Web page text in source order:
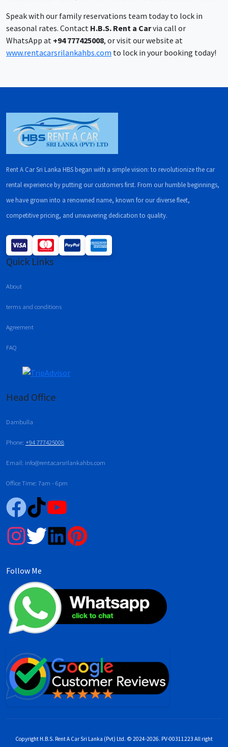
Speak with our family reservations team today to lock in
seasonal rates. Contact H.B.S. Rent a Carvia call or
WhatsApp at +94 777425008, or visit our website at
www.rentacarsrilankahbs.com to lock in your booking today!
Rent A Car Sri Lanka HBS began with a simple vision: to revolutionize the car
rental experience by putting our customers first. From our humble beginnings,
we have grown into a renowned name, known for our diverse fleet,
competitive pricing, and unwavering dedication to quality.
Quick Links
About
terms and conditions
Agreement
FAQ
Head Office
Dambulla
Phone: +94 777425008
Email: info@rentacarsrilankahbs.com
Office Time: 7am - 6pm
Follow Me
Copyright H.B.S. Rent A Car Sri Lanka (Pvt) Ltd. © 2024-2026. PV-00311223 All right